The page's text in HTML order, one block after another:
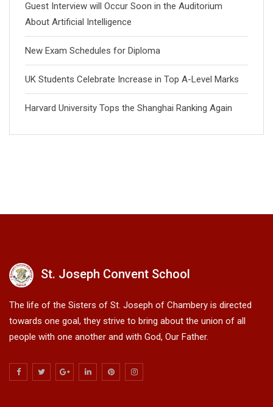
Guest Interview will Occur Soon in the Auditorium
About Artificial Intelligence
New Exam Schedules for Diploma
UK Students Celebrate Increase in Top A-Level Marks
Harvard University Tops the Shanghai Ranking Again
St. Joseph Convent School
The life of the Sisters of St. Joseph of Chambery is directed
towards one goal, they strive to bring about the union of all
people with one another and with God, Our Father.